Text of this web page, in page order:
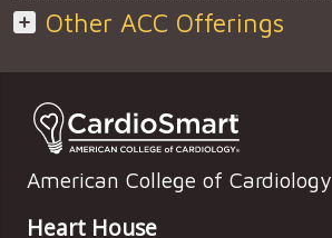
Other ACC Offerings
American College of Cardiology
Heart House